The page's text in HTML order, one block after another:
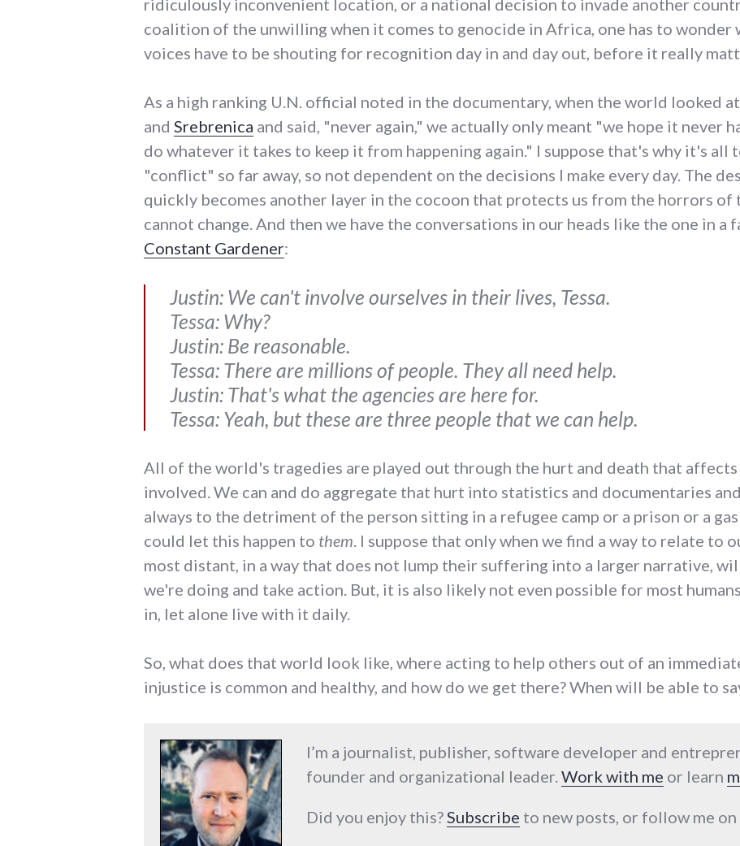
ridiculously inconvenient location, or a national decision to invade another
coalition of the unwilling when it comes to genocide in Africa, one has to wonder
voices have to be shouting for recognition day in and day out, before it really
As a high ranking U.N. official noted in the documentary, when the world looked
and Srebrenica and said, "never again," we actually only meant "we hope it never
do whatever it takes to keep it from happening again." I suppose that's why it's all
"conflict" so far away, so not dependent on the decisions I make every day. The
quickly becomes another layer in the cocoon that protects us from the horrors of
cannot change. And then we have the conversations in our heads like the one in a
Constant Gardener:
Justin: We can't involve ourselves in their lives, Tessa.
Tessa: Why?
Justin: Be reasonable.
Tessa: There are millions of people. They all need help.
Justin: That's what the agencies are here for.
Tessa: Yeah, but these are three people that we can help.
All of the world's tragedies are played out through the hurt and death that
involved. We can and do aggregate that hurt into statistics and documentaries
always to the detriment of the person sitting in a refugee camp or a prison or a
could let this happen to them. I suppose that only when we find a way to relate to
most distant, in a way that does not lump their suffering into a larger narrative,
we're doing and take action. But, it is also likely not even possible for most
in, let alone live with it daily.
So, what does that world look like, where acting to help others out of an
injustice is common and healthy, and how do we get there? When will be able to
I’m a journalist, publisher, software developer and
founder and organizational leader.Work with me or learn
Did you enjoy this?Subscribe to new posts, or follow me